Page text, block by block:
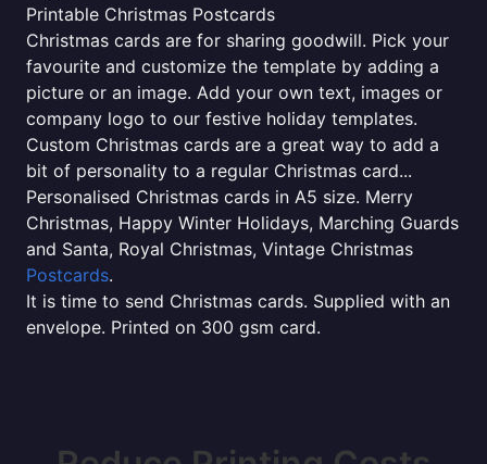
Printable Christmas Postcards
Christmas cards are for sharing goodwill. Pick your
favourite and customize the template by adding a
picture or an image. Add your own text, images or
company logo to our festive holiday templates.
Custom Christmas cards are a great way to add a
bit of personality to a regular Christmas card...
Personalised Christmas cards in A5 size. Merry
Christmas, Happy Winter Holidays, Marching Guards
and Santa, Royal Christmas, Vintage Christmas
Postcards.
It is time to send Christmas cards. Supplied with an
envelope. Printed on 300 gsm card.